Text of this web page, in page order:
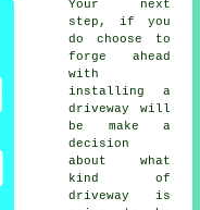
Your next
step, if you
do choose to
forge ahead
with
installing a
driveway will
be make a
decision
about what
kind of
driveway is